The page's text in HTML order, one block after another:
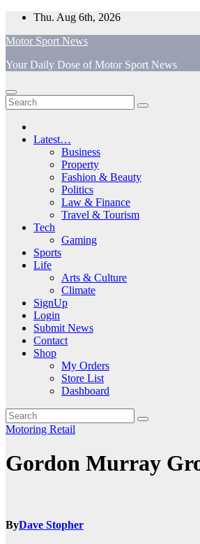
Skip
content
Thu. Aug 6th, 2026
Motor Sport News
Your Daily Dose of Motor Sport News
Latest…
Business
Property
Fashion & Beauty
Politics
Law & Finance
Travel & Tourism
Tech
Gaming
Sports
Life
Arts & Culture
Climate
SignUp
Login
Submit News
Contact
Shop
My Orders
Store List
Dashboard
Motoring Retail
Gordon Murray
ByDave Stopher